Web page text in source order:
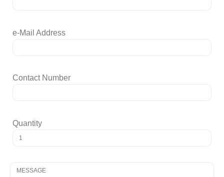
e-Mail Address
Contact Number
Quantity